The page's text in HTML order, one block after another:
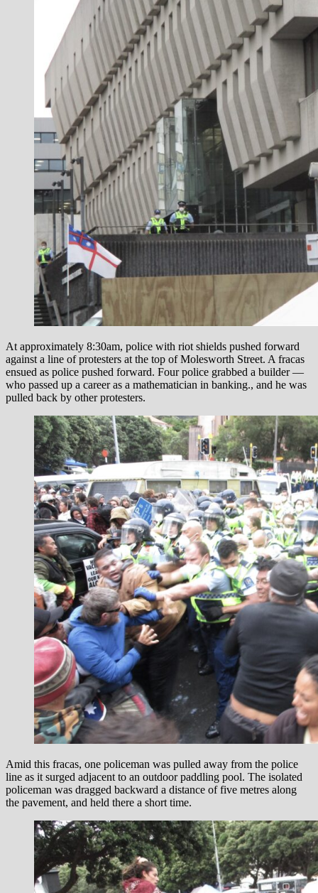
At approximately 8:30am, police with riot shields pushed forward
against a line of protesters at the top of Molesworth Street. A fracas
ensued as police pushed forward. Four police grabbed a builder —
who passed up a career as a mathematician in banking., and he was
pulled back by other protesters.
Amid this fracas, one policeman was pulled away from the police
line as it surged adjacent to an outdoor paddling pool. The isolated
policeman was dragged backward a distance of five metres along
the pavement, and held there a short time.